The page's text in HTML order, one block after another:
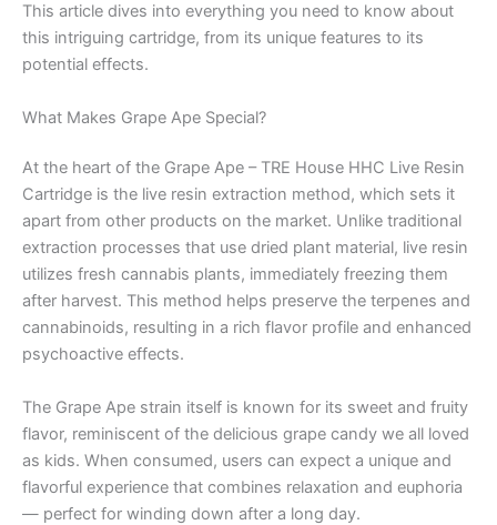
This article dives into everything you need to know about
this intriguing cartridge, from its unique features to its
potential effects.
What Makes Grape Ape Special?
At the heart of the Grape Ape – TRE House HHC Live Resin
Cartridge is the live resin extraction method, which sets it
apart from other products on the market. Unlike traditional
extraction processes that use dried plant material, live resin
utilizes fresh cannabis plants, immediately freezing them
after harvest. This method helps preserve the terpenes and
cannabinoids, resulting in a rich flavor profile and enhanced
psychoactive effects.
The Grape Ape strain itself is known for its sweet and fruity
flavor, reminiscent of the delicious grape candy we all loved
as kids. When consumed, users can expect a unique and
flavorful experience that combines relaxation and euphoria
— perfect for winding down after a long day.